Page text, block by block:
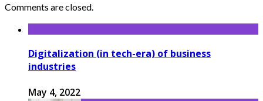
Comments are closed.
Digitalization (in tech-era) of business
industries
May 4, 2022